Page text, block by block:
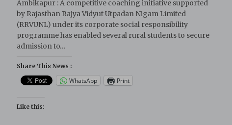
Ambikapur : A competitive coaching initiative supported
by Rajasthan Rajya Vidyut Utpadan Nigam Limited
(RRVUNL) under its corporate social responsibility
programme has enabled several rural students to secure
admission to…
Share This News :
WhatsApp Print
Like this: